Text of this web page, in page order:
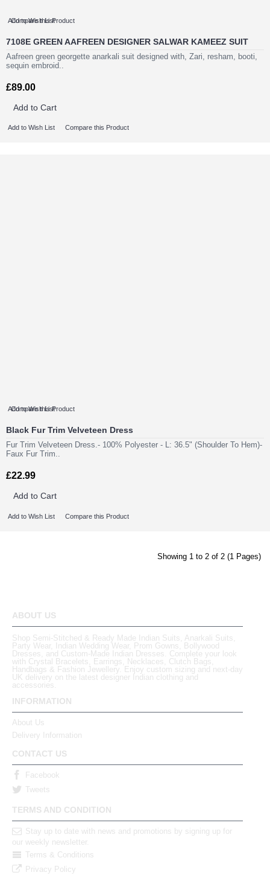
Add to Wish List
Compare this Product
7108E GREEN AAFREEN DESIGNER SALWAR KAMEEZ SUIT
Aafreen green georgette anarkali suit designed with, Zari, resham, booti,
sequin embroid..
£89.00
Add to Cart
Add to Wish List Compare this Product
Add to Wish List
Compare this Product
Black Fur Trim Velveteen Dress
Fur Trim Velveteen Dress.- 100% Polyester - L: 36.5" (Shoulder To Hem)-
Faux Fur Trim..
£22.99
Add to Cart
Add to Wish List Compare this Product
Showing 1 to 2 of 2 (1 Pages)
ABOUT US
Shop Semi-Stitched & Ready Made Indian Suits, Anarkali Suits,
Party Wear, Indian Wedding Wear, Prom Gowns, Bollywood
Dresses, and Custom-Made Indian Dresses. Complete your look
with Crystal Bracelets, Earrings, Necklaces, Clutch Bags,
Handbags & Fashion Jewellery. Enjoy custom sizing and next-day
UK delivery on the latest designer Indian clothing and
accessories.
INFORMATION
About Us
Delivery Information
CONTACT US
Facebook
Tweets
TERMS AND CONDITION
Stay up to date with news and promotions by signing up for
our weekly newsletter.
Terms & Conditions
Privacy Policy